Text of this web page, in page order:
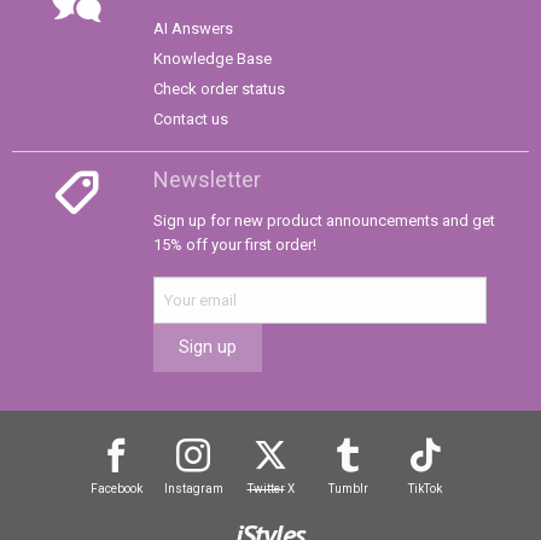
AI Answers
Knowledge Base
Check order status
Contact us
Newsletter
Sign up for new product announcements and get
15% off your first order!
Sign up
Facebook Instagram TwitterX Tumblr TikTok